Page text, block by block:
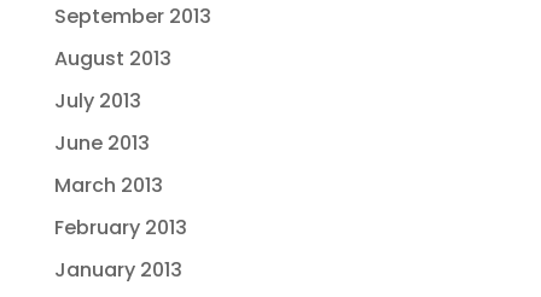
September 2013
August 2013
July 2013
June 2013
March 2013
February 2013
January 2013